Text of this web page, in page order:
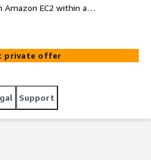
EC2 within a
secure, scalable, and
RDS and Amazon
to manage large
private offer
Support